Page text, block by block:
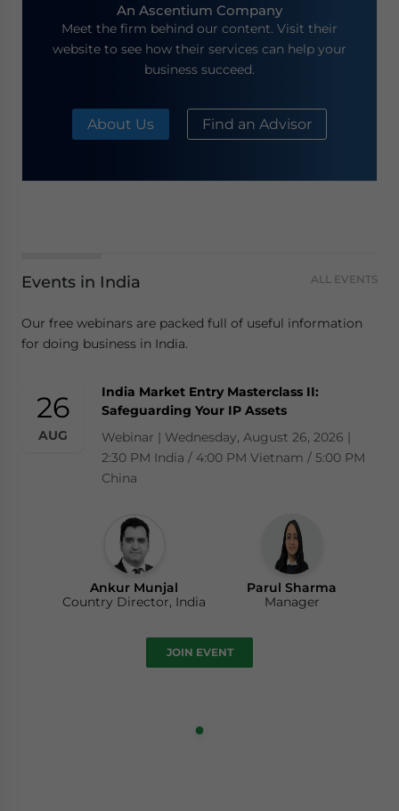
An Ascentium Company
Meet the firm behind our content. Visit their
website to see how their services can help your
business succeed.
About Us Find an Advisor
Events in India ALL EVENTS
Our free webinars are packed full of useful information
for doing business in India.
26
AUG
India Market Entry Masterclass II:
Safeguarding Your IP Assets
Webinar | Wednesday, August 26, 2026 |
2:30 PM India / 4:00 PM Vietnam / 5:00 PM
China
Ankur Munjal
Country Director, India
Parul Sharma
Manager
JOIN EVENT